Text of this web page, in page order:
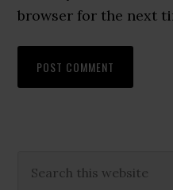
browser for the next
Primary
this